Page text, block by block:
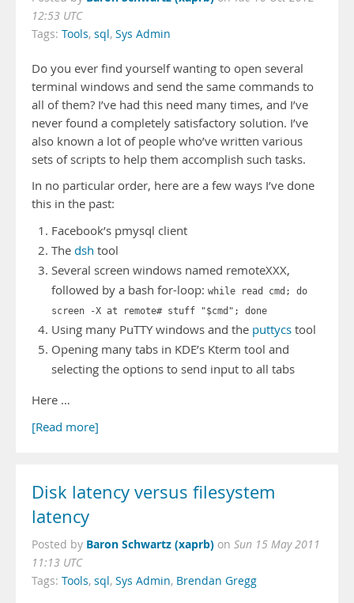
12:53 UTC
Tags: Tools, sql, Sys Admin
Do you ever find yourself wanting to open several
terminal windows and send the same commands to
all of them? I’ve had this need many times, and I’ve
never found a completely satisfactory solution. I’ve
also known a lot of people who’ve written various
sets of scripts to help them accomplish such tasks.
In no particular order, here are a few ways I’ve done
this in the past:
Facebook’s pmysql client
The dsh tool
Several screen windows named remoteXXX,
followed by a bash for-loop: while read cmd; do
screen -X at remote# stuff "$cmd"; done
Using many PuTTY windows and the puttycs tool
Opening many tabs in KDE’s Kterm tool and
selecting the options to send input to all tabs
Here …
[Read more]
Disk latency versus filesystem
latency
Posted by Baron Schwartz (xaprb) on Sun 15 May 2011
11:13 UTC
Tags: Tools, sql, Sys Admin, Brendan Gregg